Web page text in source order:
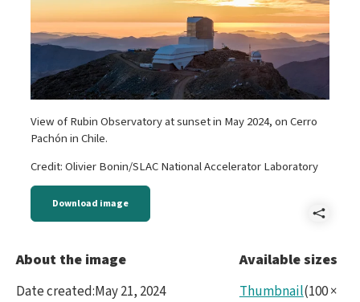
View of Rubin Observatory at sunset in May 2024, on Cerro
Pachón in Chile.
Credit: Olivier Bonin/SLAC National Accelerator Laboratory
Download image
About the image
Date created:May 21, 2024
Available sizes
Thumbnail(100×